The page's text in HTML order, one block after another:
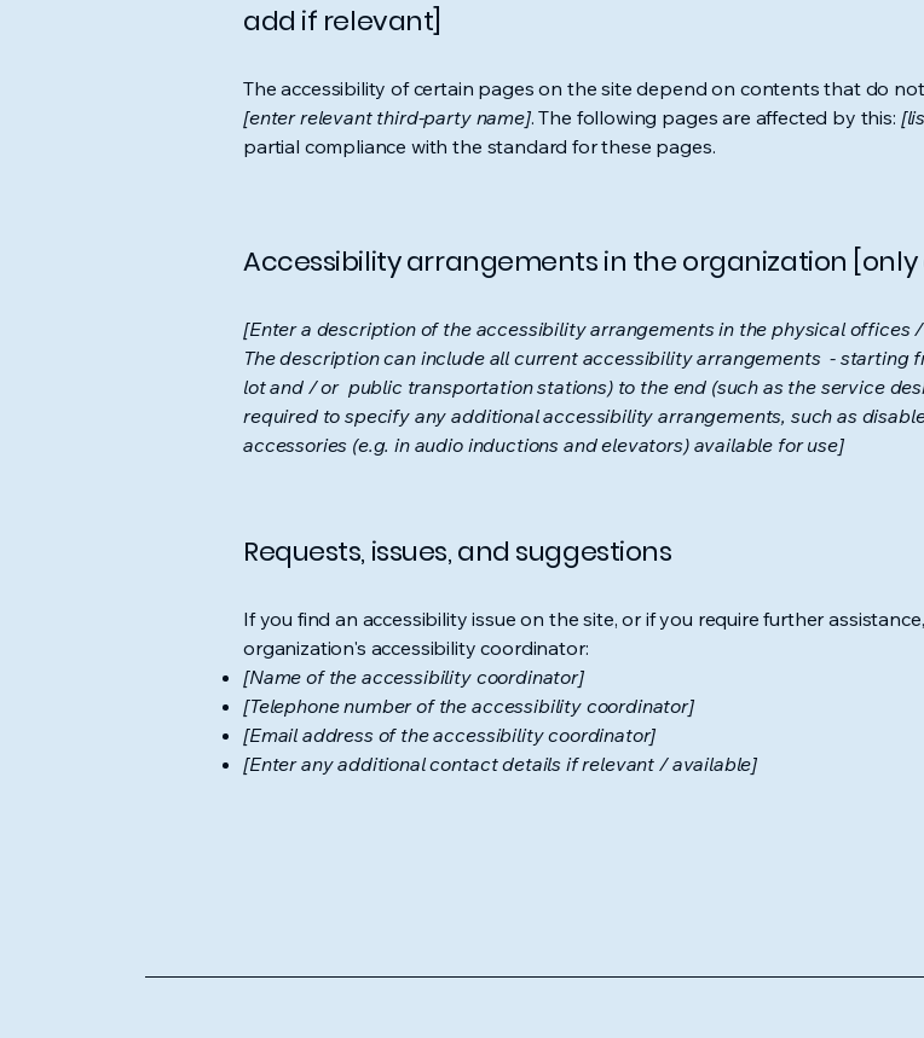
add if relevant]
The accessibility of certain pages on the site depend on contents that do
[enter relevant third-party name]. The following pages are affected by this:
partial compliance with the standard for these pages.
Accessibility arrangements in the organization
[Enter a description of the accessibility arrangements in the physical offices
The description can include all current accessibility arrangements - starting
lot and / or public transportation stations) to the end (such as the service
required to specify any additional accessibility arrangements, such as
accessories (e.g. in audio inductions and elevators) available for use]
Requests, issues, and suggestions
If you find an accessibility issue on the site, or if you require further
organization's accessibility coordinator:
[Name of the accessibility coordinator]
[Telephone number of the accessibility coordinator]
[Email address of the accessibility coordinator]
[Enter any additional contact details if relevant / available]